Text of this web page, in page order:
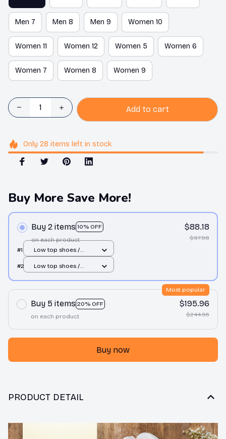
Men 7 Men 8 Men 9 Women 10
Women 11 Women 12 Women 5 Women 6
Women 7 Women 8 Women 9
Add to cart
Only 28 items left in stock
Buy More Save More!
Buy 2 items 10% OFF
on each product
$88.18
$97.98
#1
Low top shoes /
#2
Low top shoes /
Buy 5 items 20% OFF
Most popular
on each product
$195.96
$244.95
Buy now
PRODUCT DETAIL